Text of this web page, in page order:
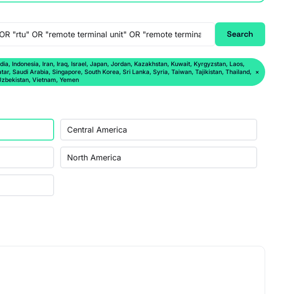
Search
Indonesia, Iran, Iraq, Israel, Japan, Jordan, Kazakhstan, Kuwait, Kyrgyzstan, Laos,
Saudi Arabia, Singapore, South Korea, Sri Lanka, Syria, Taiwan, Tajikistan, Thailand,
Vietnam, Yemen
×
Central America
North America